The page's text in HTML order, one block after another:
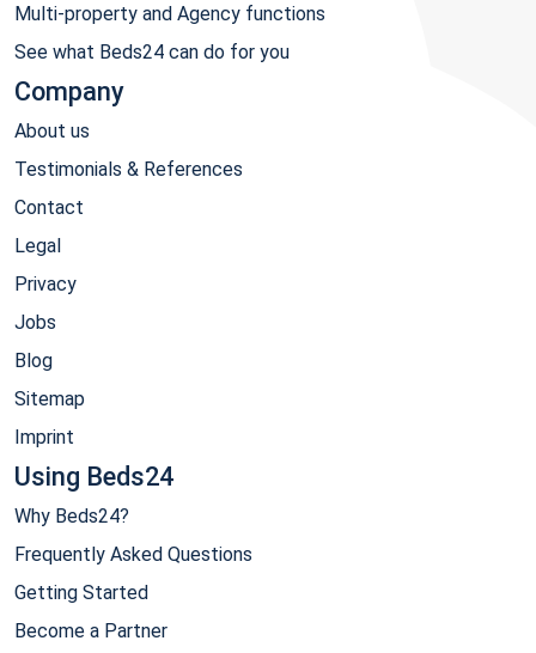
Multi-property and Agency functions
See what Beds24 can do for you
Company
About us
Testimonials & References
Contact
Legal
Privacy
Jobs
Blog
Sitemap
Imprint
Using Beds24
Why Beds24?
Frequently Asked Questions
Getting Started
Become a Partner